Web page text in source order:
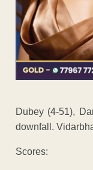
Dubey (4-51),
downfall.
Scores: